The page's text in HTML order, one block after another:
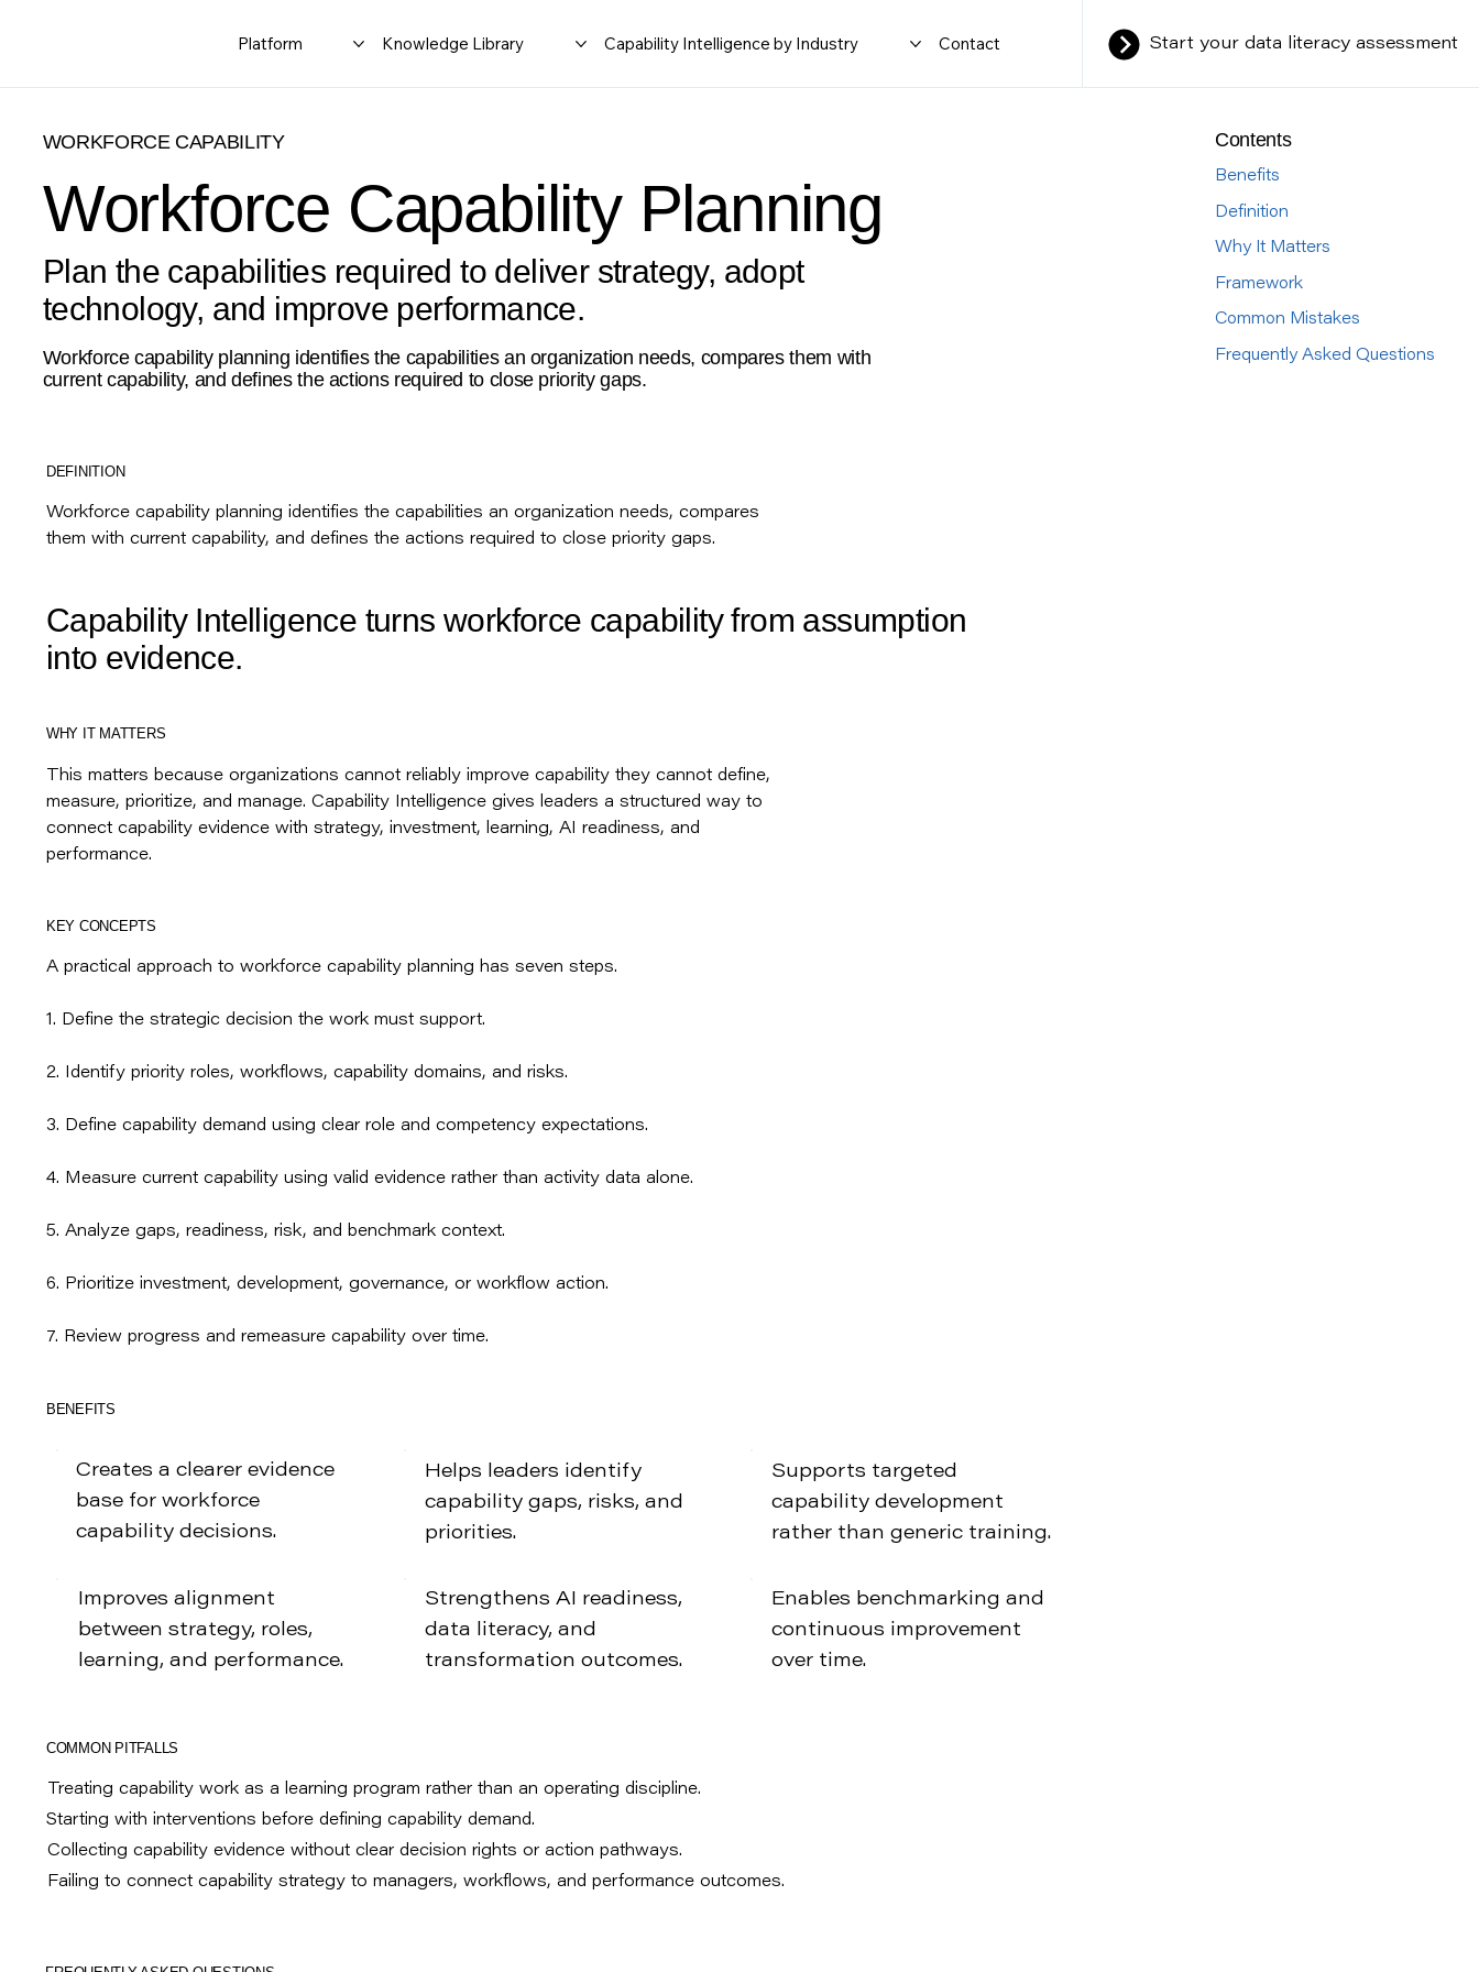
Platform Knowledge Library Capability Intelligence by Industry Contact Start your data literacy assessment
WORKFORCE CAPABILITY
Workforce Capability Planning
Plan the capabilities required to deliver strategy, adopt
technology, and improve performance.
Workforce capability planning identifies the capabilities an organization needs, compares them with
current capability, and defines the actions required to close priority gaps.
DEFINITION
Workforce capability planning identifies the capabilities an organization needs, compares
them with current capability, and defines the actions required to close priority gaps.
Capability Intelligence turns workforce capability from assumption
into evidence.
WHY IT MATTERS
This matters because organizations cannot reliably improve capability they cannot define,
measure, prioritize, and manage. Capability Intelligence gives leaders a structured way to
connect capability evidence with strategy, investment, learning, AI readiness, and
performance.
KEY CONCEPTS
A practical approach to workforce capability planning has seven steps.
1. Define the strategic decision the work must support.
2. Identify priority roles, workflows, capability domains, and risks.
3. Define capability demand using clear role and competency expectations.
4. Measure current capability using valid evidence rather than activity data alone.
5. Analyze gaps, readiness, risk, and benchmark context.
6. Prioritize investment, development, governance, or workflow action.
7. Review progress and remeasure capability over time.
BENEFITS
Creates a clearer evidence
base for workforce
capability decisions.
Helps leaders identify
capability gaps, risks, and
priorities.
Supports targeted
capability development
rather than generic training.
Improves alignment
between strategy, roles,
learning, and performance.
Strengthens AI readiness,
data literacy, and
transformation outcomes.
Enables benchmarking and
continuous improvement
over time.
Treating capability work as a learning program rather than an operating discipline.
Starting with interventions before defining capability demand.
Collecting capability evidence without clear decision rights or action pathways.
Failing to connect capability strategy to managers, workflows, and performance outcomes.
COMMON PITFALLS
Contents
Benefits
Definition
Why It Matters
Framework
Common Mistakes
Frequently Asked Questions